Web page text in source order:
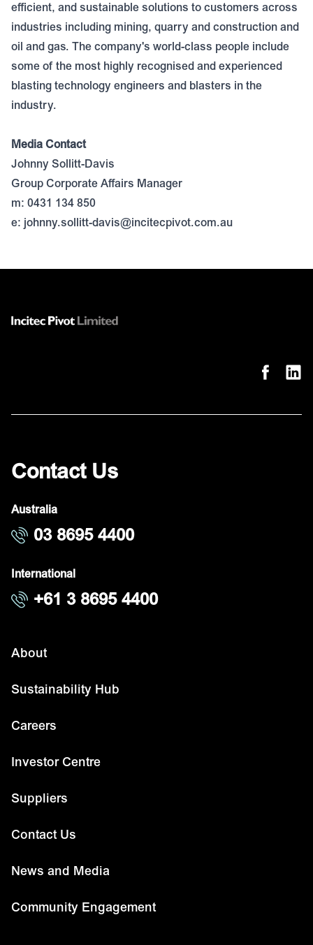
efficient, and sustainable solutions to customers across
industries including mining, quarry and construction and
oil and gas. The company's world-class people include
some of the most highly recognised and experienced
blasting technology engineers and blasters in the
industry.
Media Contact
Johnny Sollitt-Davis
Group Corporate Affairs Manager
m: 0431 134 850
e: johnny.sollitt-davis@incitecpivot.com.au
Contact Us
Australia
03 8695 4400
International
+61 3 8695 4400
About
Sustainability Hub
Careers
Investor Centre
Suppliers
Contact Us
News and Media
Community Engagement